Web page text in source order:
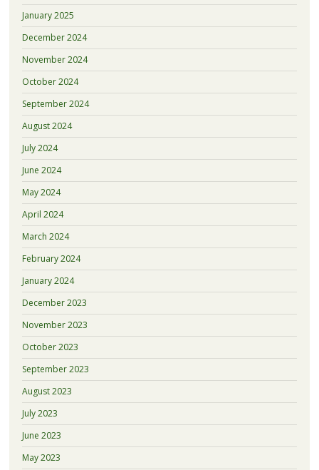
January 2025
December 2024
November 2024
October 2024
September 2024
August 2024
July 2024
June 2024
May 2024
April 2024
March 2024
February 2024
January 2024
December 2023
November 2023
October 2023
September 2023
August 2023
July 2023
June 2023
May 2023